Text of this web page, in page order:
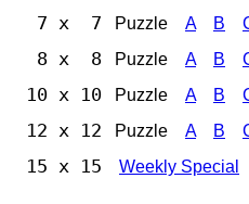
7 x 7 Puzzle A B
8 x 8 Puzzle A B
10 x 10 Puzzle A B
12 x 12 Puzzle A B
15 x 15 Weekly Special